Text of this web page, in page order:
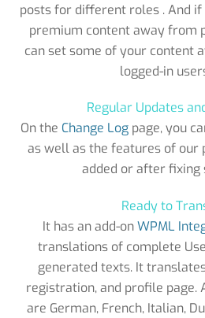
posts for different roles . And
premium content away from
can set some of your content
logged-in
Regular Updates
On the Change Logpage, you
as well as the features of our
added or after fixing
Ready to
It has an add-onWPML
translations of complete
generated texts. It
registration, and profile page.
are German, French, Italian,